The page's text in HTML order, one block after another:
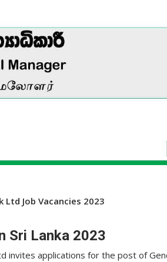
Job Vacancies 2023
Sri Lanka 2023
invites applications for the post of